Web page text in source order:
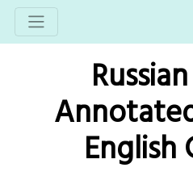
English